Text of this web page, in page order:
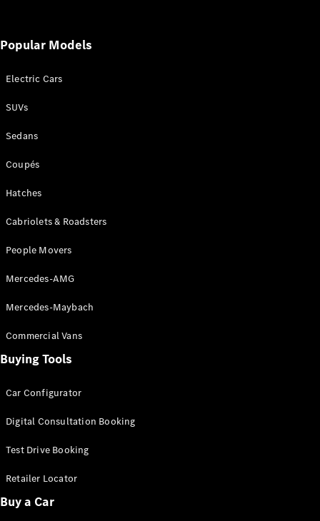
Roadsters
Cabriolet
Mercedes-
SL
Test Drive
Benz Store
VLE
Popular Models
Electric Cars
SUVs
Sedans
Coupés
Hatches
Cabriolets & Roadsters
People Movers
Mercedes-AMG
Mercedes-Maybach
Commercial Vans
Buying Tools
Car Configurator
Digital Consultation Booking
Test Drive Booking
Retailer Locator
Buy a Car